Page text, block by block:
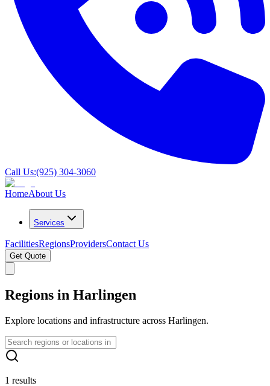
Call Us:(925) 304-3060
HomeAbout Us
Services
FacilitiesRegionsProvidersContact Us
Get Quote
Regions in Harlingen
Explore locations and infrastructure across Harlingen.
1 results